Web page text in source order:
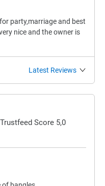
party,marriage and best
nice and the owner is
Latest Reviews
Trustfeed Score 5,0